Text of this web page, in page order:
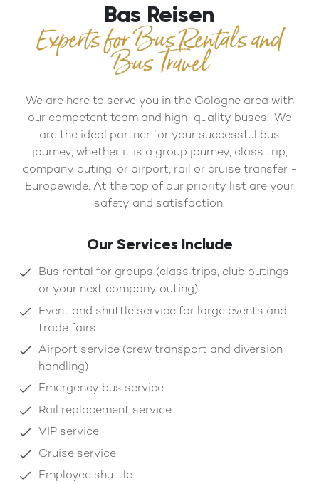
Bas Reisen
Experts for Bus Rentals and
Bus Travel
We are here to serve you in the Cologne area with
our competent team and high-quality buses. We
are the ideal partner for your successful bus
journey, whether it is a group journey, class trip,
company outing, or airport, rail or cruise transfer -
Europewide. At the top of our priority list are your
safety and satisfaction.
Our Services Include
Bus rental for groups (class trips, club outings
or your next company outing)
Event and shuttle service for large events and
trade fairs
Airport service (crew transport and diversion
handling)
Emergency bus service
Rail replacement service
VIP service
Cruise service
Employee shuttle